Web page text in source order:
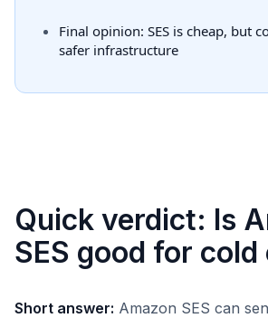
Final opinion: SES is cheap, but
safer infrastructure
Quick verdict: Is
SES good for cold
Short answer: Amazon SES can